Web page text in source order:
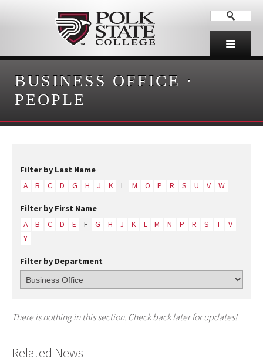
BUSINESS OFFICE ·
PEOPLE
Filter by Last Name
A B C D G H J K L M O P R S U V W
Filter by First Name
A B C D E F G H J K L M N P R S T
V
Y
Filter by Department
There is nothing in this section. Check back later for updates!
Related News